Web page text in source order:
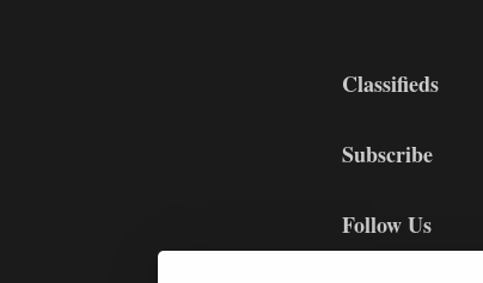
Classifieds
Subscribe
Follow Us